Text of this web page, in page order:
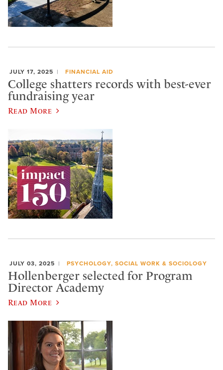
JULY 17, 2025 FINANCIAL AID
College shatters records with best-ever
fundraising year
Read More
JULY 03, 2025 PSYCHOLOGY, SOCIAL WORK & SOCIOLOGY
Hollenberger selected for Program
Director Academy
Read More